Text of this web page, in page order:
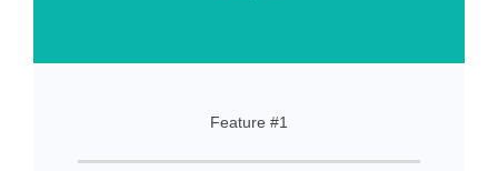
Feature #1